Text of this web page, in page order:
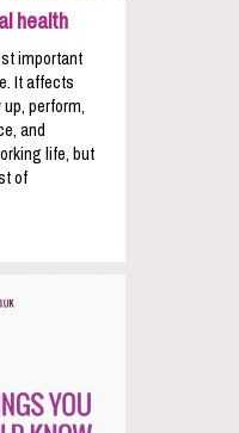
health
important
It affects
perform,
and
life, but
of